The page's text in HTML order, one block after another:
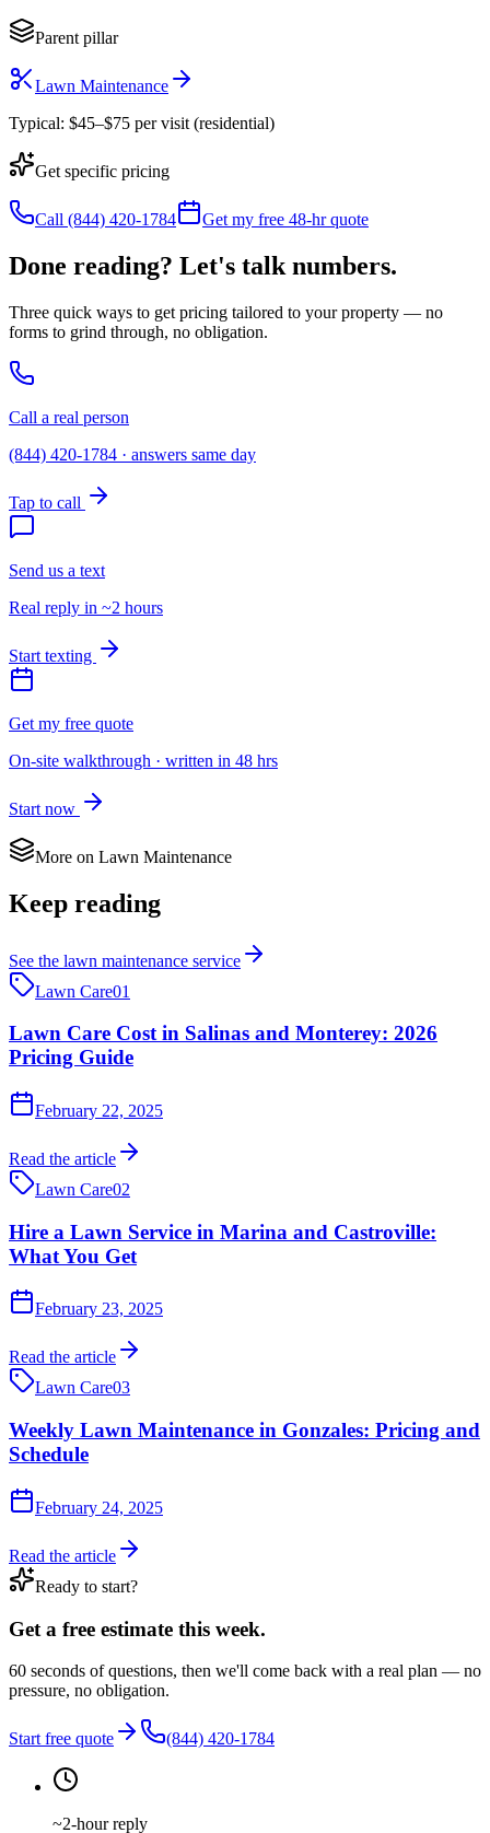
Parent pillar
Lawn Maintenance
Typical: $45–$75 per visit (residential)
Get specific pricing
Call (844) 420-1784 Get my free 48-hr quote
Done reading? Let's talk numbers.
Three quick ways to get pricing tailored to your property — no
forms to grind through, no obligation.
Call a real person
(844) 420-1784 · answers same day
Tap to call
Send us a text
Real reply in ~2 hours
Start texting
Get my free quote
On-site walkthrough · written in 48 hrs
Start now
More on Lawn Maintenance
Keep reading
See the lawn maintenance service
Lawn Care01
Lawn Care Cost in Salinas and Monterey: 2026
Pricing Guide
February 22, 2025
Read the article
Lawn Care02
Hire a Lawn Service in Marina and Castroville:
What You Get
February 23, 2025
Read the article
Lawn Care03
Weekly Lawn Maintenance in Gonzales: Pricing and
Schedule
February 24, 2025
Read the article
Ready to start?
Get a free estimate this week.
60 seconds of questions, then we'll come back with a real plan — no
pressure, no obligation.
Start free quote (844) 420-1784
~2-hour reply